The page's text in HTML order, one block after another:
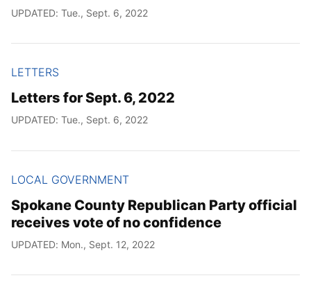
UPDATED: Tue., Sept. 6, 2022
LETTERS
Letters for Sept. 6, 2022
UPDATED: Tue., Sept. 6, 2022
LOCAL GOVERNMENT
Spokane County Republican Party official
receives vote of no confidence
UPDATED: Mon., Sept. 12, 2022